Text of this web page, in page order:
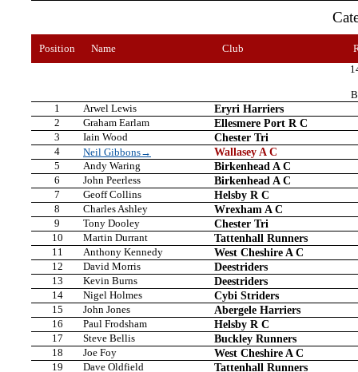
Position Name Club
1
Arwel Lewis Eryri Harriers
2 Graham Earlam Ellesmere Port R C
3 Iain Wood Chester Tri
4 Neil Gibbons→ Wallasey A C
5 Andy Waring Birkenhead A C
6 John Peerless Birkenhead A C
7 Geoff Collins Helsby R C
8 Charles Ashley Wrexham A C
9 Tony Dooley Chester Tri
10 Martin Durrant Tattenhall Runners
11 Anthony Kennedy West Cheshire A C
12 David Morris Deestriders
13 Kevin Burns Deestriders
14 Nigel Holmes Cybi Striders
15 John Jones Abergele Harriers
16 Paul Frodsham Helsby R C
17 Steve Bellis Buckley Runners
18 Joe Foy West Cheshire A C
19 Dave Oldfield Tattenhall Runners